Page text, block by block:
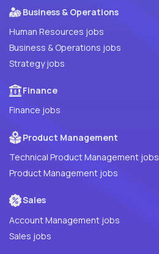
Business & Operations
Human Resources jobs
Business & Operations jobs
Strategy jobs
Finance
Finance jobs
Product Management
Technical Product Management jobs
Product Management jobs
Sales
Account Management jobs
Sales jobs